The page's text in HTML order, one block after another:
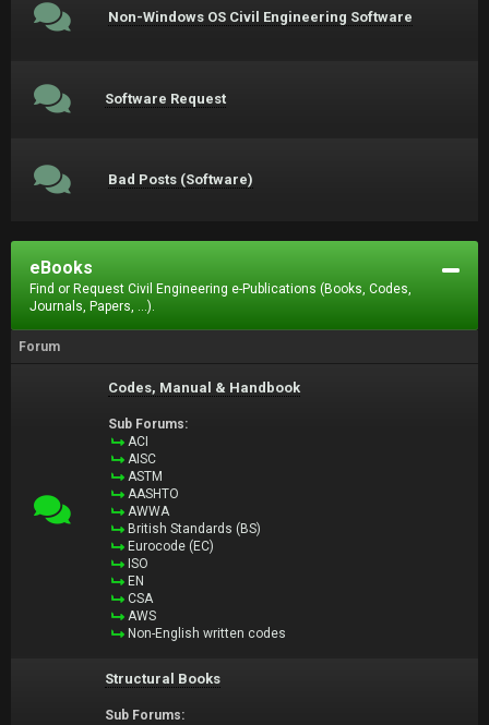
Non-Windows OS Civil Engineering Software
Software Request
Bad Posts (Software)
eBooks
Find or Request Civil Engineering e-Publications (Books, Codes,
Journals, Papers, ...).
Forum
Codes, Manual & Handbook
Sub Forums:
ACI
AISC
ASTM
AASHTO
AWWA
British Standards (BS)
Eurocode (EC)
ISO
EN
CSA
AWS
Non-English written codes
Structural Books
Sub Forums: